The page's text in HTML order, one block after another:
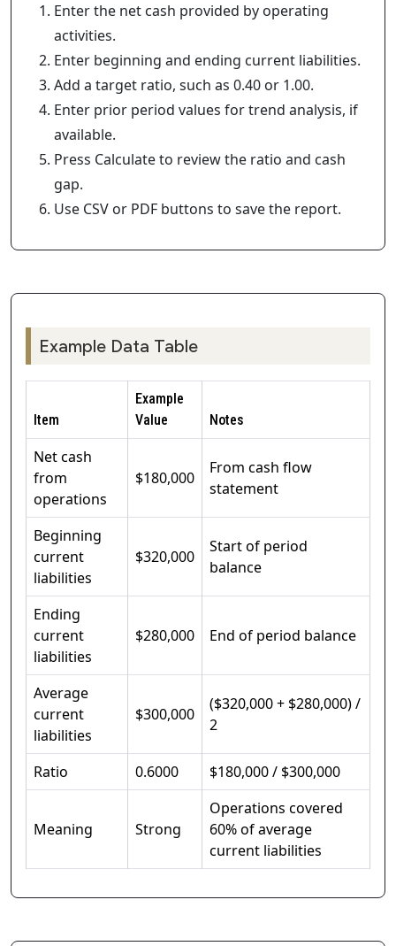
Enter the net cash provided by operating
activities.
Enter beginning and ending current liabilities.
Add a target ratio, such as 0.40 or 1.00.
Enter prior period values for trend analysis, if
available.
Press Calculate to review the ratio and cash
gap.
Use CSV or PDF buttons to save the report.
Example Data Table
Item
Example
Value
Notes
Net cash
from
operations
$180,000
From cash flow
statement
Beginning
current
liabilities
$320,000
Start of period
balance
Ending
current
liabilities
$280,000 End of period balance
Average
current
liabilities
$300,000
($320,000 + $280,000) /
2
Ratio 0.6000 $180,000 / $300,000
Meaning Strong
Operations covered
60% of average
current liabilities